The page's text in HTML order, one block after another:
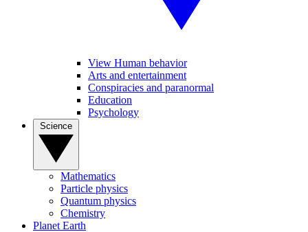
View Human behavior
Arts and entertainment
Conspiracies and paranormal
Education
Psychology
Mathematics
Particle physics
Quantum physics
Chemistry
Planet Earth